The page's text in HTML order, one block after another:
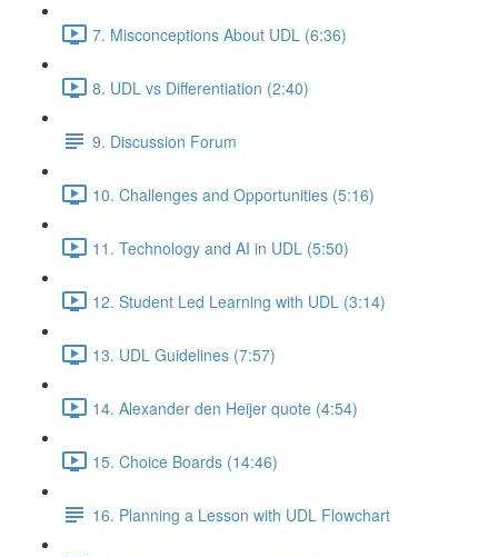
7. Misconceptions About UDL (6:36)
8. UDL vs Differentiation (2:40)
9. Discussion Forum
10. Challenges and Opportunities (5:16)
11. Technology and AI in UDL (5:50)
12. Student Led Learning with UDL (3:14)
13. UDL Guidelines (7:57)
14. Alexander den Heijer quote (4:54)
15. Choice Boards (14:46)
16. Planning a Lesson with UDL Flowchart